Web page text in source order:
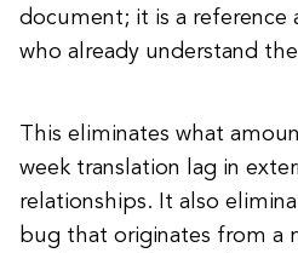
document; it is a
who already understand
This eliminates what
week translation lag in
relationships. It also
bug that originates from a